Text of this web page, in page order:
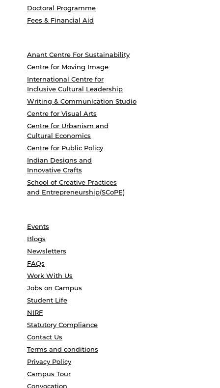
Doctoral Programme
Fees & Financial Aid
Anant Centre For Sustainability
Centre for Moving Image
International Centre for
Inclusive Cultural Leadership
Writing & Communication Studio
Centre for Visual Arts
Centre for Urbanism and
Cultural Economics
Centre for Public Policy
Indian Designs and
Innovative Crafts
School of Creative Practices
and Entrepreneurship(SCoPE)
Events
Blogs
Newsletters
FAQs
Work With Us
Jobs on Campus
Student Life
NIRF
Statutory Compliance
Contact Us
Terms and conditions
Privacy Policy
Campus Tour
Convocation